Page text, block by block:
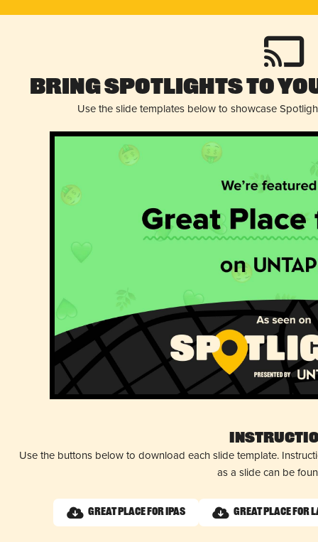
Bring Spotlights to
Use the slide templates below to showcase
Use the buttons below to download each slide template.
as a slide can be
Great Place for IPAs Great Place for